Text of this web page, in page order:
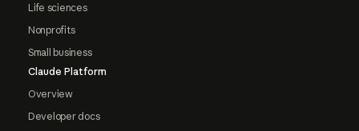
Life sciences
Nonprofits
Small business
Claude Platform
Overview
Developer docs